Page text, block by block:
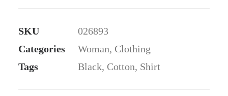
SKU
026893
Categories
Woman, Clothing
Tags
Black, Cotton, Shirt